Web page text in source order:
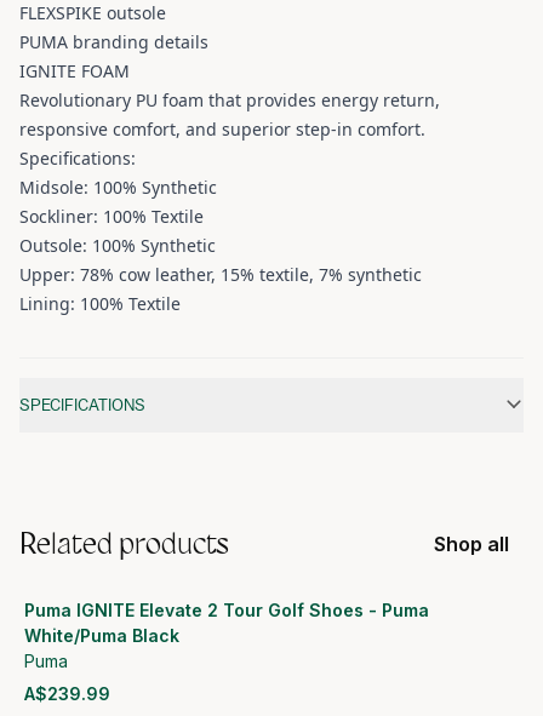
FLEXSPIKE outsole
PUMA branding details
IGNITE FOAM
Revolutionary PU foam that provides energy return,
responsive comfort, and superior step-in comfort.
Specifications:
Midsole: 100% Synthetic
Sockliner: 100% Textile
Outsole: 100% Synthetic
Upper: 78% cow leather, 15% textile, 7% synthetic
Lining: 100% Textile
SPECIFICATIONS
Related products Shop all
Puma IGNITE Elevate 2 Tour Golf Shoes - Puma
White/Puma Black
Puma
A$239.99